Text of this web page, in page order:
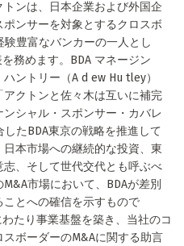
ンは、日本企業および外国企
ンサーを対象とするクロスボ
豊富なバンカーの一人とし
務めます。BDA マネージン
ントリー（A d ew Hu tley）
クトンと佐々木は互いに補完
シャル・スポンサー・カバレ
たBDA東京の戦略を推進して
本市場への継続的な投資、東
、そして世代交代とも呼ぶべ
市場において、BDAが差別
とへの確信を示すもので
たり事業基盤を築き、当社のコ
ボーダーのM&Aに関する助言